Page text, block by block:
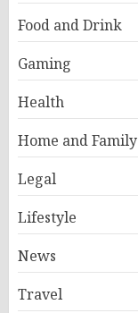
Food and Drink
Gaming
Health
Home and Family
Legal
Lifestyle
News
Travel